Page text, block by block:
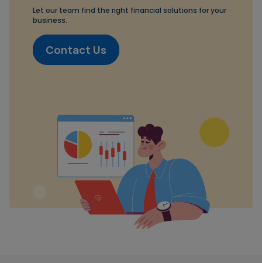
Let our team find the right financial solutions for your
business.
Contact Us